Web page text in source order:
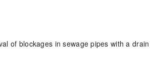
of blockages in sewage pipes with a